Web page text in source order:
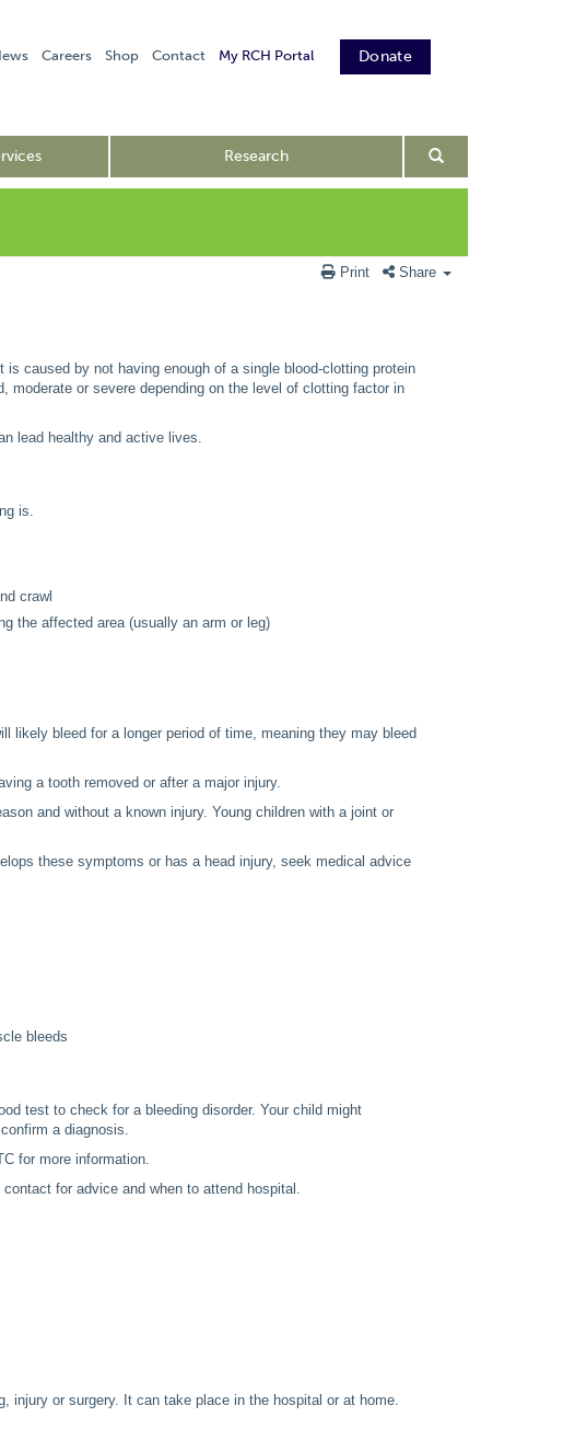
Careers Shop Contact Donate
My RCH Portal
Research
Print Share
caused by not having enough of a single blood-clotting protein
or severe depending on the level of clotting factor in
lead healthy and active lives.
is.
crawl
the affected area (usually an arm or leg)
likely bleed for a longer period of time, meaning they may bleed
a tooth removed or after a major injury.
and without a known injury. Young children with a joint or
these symptoms or has a head injury, seek medical advice
bleeds
test to check for a bleeding disorder. Your child might
a diagnosis.
for more information.
for advice and when to attend hospital.
injury or surgery. It can take place in the hospital or at home.